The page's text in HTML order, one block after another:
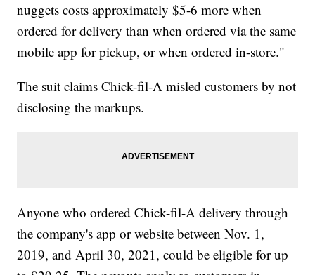
nuggets costs approximately $5-6 more when
ordered for delivery than when ordered via the same
mobile app for pickup, or when ordered in-store."
The suit claims Chick-fil-A misled customers by not
disclosing the markups.
Anyone who ordered Chick-fil-A delivery through
the company's app or website between Nov. 1,
2019, and April 30, 2021, could be eligible for up